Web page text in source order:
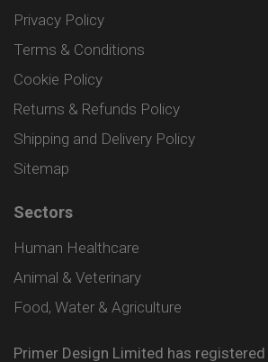
Privacy Policy
Terms & Conditions
Cookie Policy
Returns & Refunds Policy
Shipping and Delivery Policy
Sitemap
Sectors
Human Healthcare
Animal & Veterinary
Food, Water & Agriculture
Primer Design Limited has